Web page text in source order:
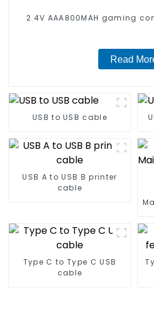
2.4V AAA800MAH gaming
Read
USB to USB cable
USB A to USB B printer
cable
Type C to Type C USB
cable